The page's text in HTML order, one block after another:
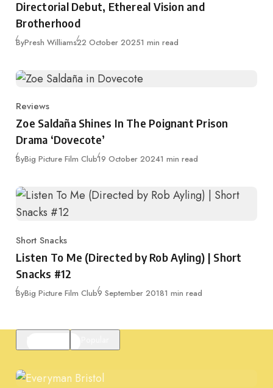
Directorial Debut, Ethereal Vision and
Brotherhood
ByPresh WilliamsPublished
22 October 20251 min read
Category
Reviews
Zoe Saldaña Shines In The Poignant Prison
Drama ‘Dovecote’
ByBig Picture Film ClubPublished
19 October 20241 min read
Category
Short Snacks
Listen To Me (Directed by Rob Ayling) | Short
Snacks #12
ByBig Picture Film ClubPublished
9 September 20181 min read